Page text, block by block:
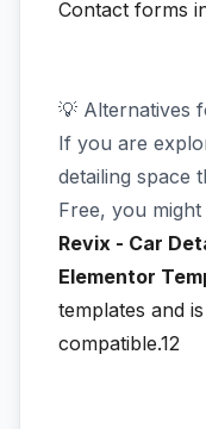
Contact forms
💡 Alternatives
If you are
detailing space
Free, you
Revix - Car
Elementor
templates and
compatible.12